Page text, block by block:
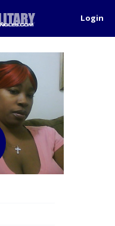
Login